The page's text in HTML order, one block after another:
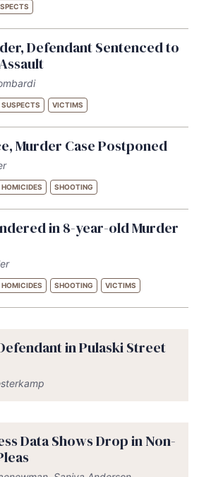
Defendant Sentenced to
SUSPECTS VICTIMS
Murder Case Postponed
HOMICIDES SHOOTING
in 8-year-old Murder
HOMICIDES SHOOTING VICTIMS
in Pulaski Street
Data Shows Drop in Non-